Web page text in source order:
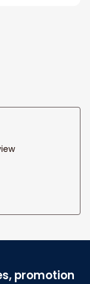
For
Home
promotion